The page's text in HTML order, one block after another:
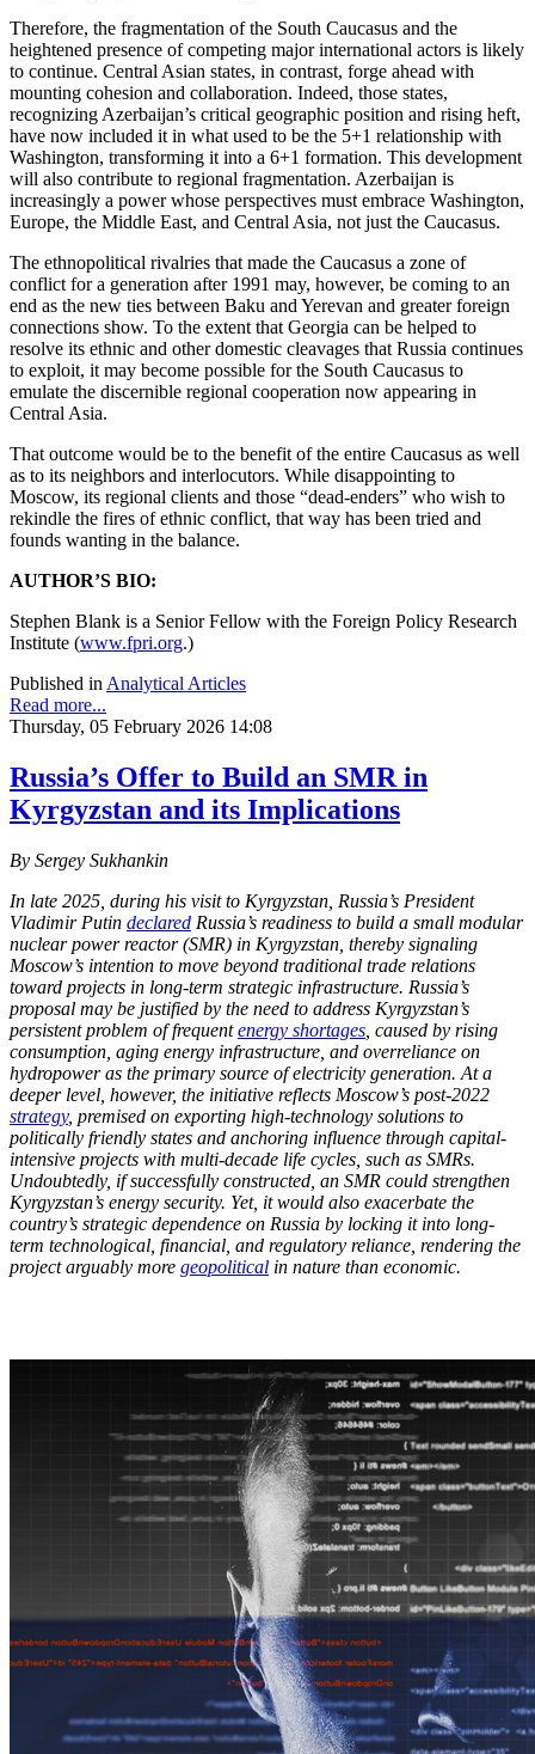
Therefore, the fragmentation of the South Caucasus and the
heightened presence of competing major international actors is likely
to continue. Central Asian states, in contrast, forge ahead with
mounting cohesion and collaboration. Indeed, those states,
recognizing Azerbaijan’s critical geographic position and rising heft,
have now included it in what used to be the 5+1 relationship with
Washington, transforming it into a 6+1 formation. This development
will also contribute to regional fragmentation. Azerbaijan is
increasingly a power whose perspectives must embrace Washington,
Europe, the Middle East, and Central Asia, not just the Caucasus.
The ethnopolitical rivalries that made the Caucasus a zone of
conflict for a generation after 1991 may, however, be coming to an
end as the new ties between Baku and Yerevan and greater foreign
connections show. To the extent that Georgia can be helped to
resolve its ethnic and other domestic cleavages that Russia continues
to exploit, it may become possible for the South Caucasus to
emulate the discernible regional cooperation now appearing in
Central Asia.
That outcome would be to the benefit of the entire Caucasus as well
as to its neighbors and interlocutors. While disappointing to
Moscow, its regional clients and those “dead-enders” who wish to
rekindle the fires of ethnic conflict, that way has been tried and
founds wanting in the balance.
AUTHOR’S BIO:
Stephen Blank is a Senior Fellow with the Foreign Policy Research
Institute (www.fpri.org.)
Published inAnalytical Articles
Read more...
Thursday, 05 February 2026 14:08
Russia’s Offer to Build an SMR in
Kyrgyzstan and its Implications
By Sergey Sukhankin
In late 2025, during his visit to Kyrgyzstan, Russia’s President
Vladimir Putin declared Russia’s readiness to build a small modular
nuclear power reactor (SMR) in Kyrgyzstan, thereby signaling
Moscow’s intention to move beyond traditional trade relations
toward projects in long-term strategic infrastructure. Russia’s
proposal may be justified by the need to address Kyrgyzstan’s
persistent problem of frequentenergy shortages , caused by rising
consumption, aging energy infrastructure, and overreliance on
hydropower as the primary source of electricity generation. At a
deeper level, however, the initiative reflects Moscow’s post-2022
strategy, premised on exporting high-technology solutions to
politically friendly states and anchoring influence through capital-
intensive projects with multi-decade life cycles, such as SMRs.
Undoubtedly, if successfully constructed, an SMR could strengthen
Kyrgyzstan’s energy security. Yet, it would also exacerbate the
country’s strategic dependence on Russia by locking it into long-
term technological, financial, and regulatory reliance, rendering the
project arguably more geopolitical in nature than economic.